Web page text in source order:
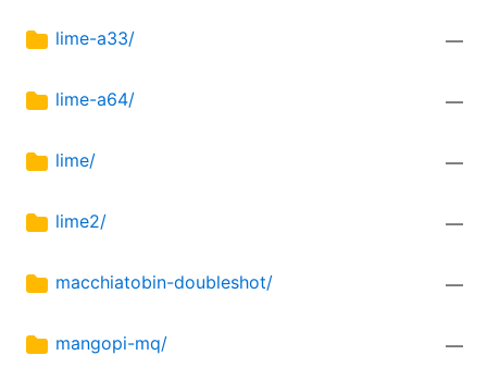
lime-a33/ —
lime-a64/ —
lime/ —
lime2/ —
macchiatobin-doubleshot/ —
mangopi-mq/ —